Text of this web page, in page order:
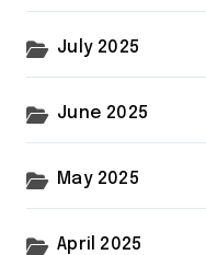
July 2025
June 2025
May 2025
April 2025